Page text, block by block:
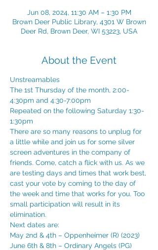
Jun 08, 2024, 11:30 AM – 1:30 PM
Brown Deer Public Library, 4301 W Brown
Deer Rd, Brown Deer, WI 53223, USA
About the Event
Unstreamables
The 1st Thursday of the month, 2:00-
4:30pm and 4:30-7:00pm
Repeated on the following Saturday 1:30-
1:30pm
There are so many reasons to unplug for
a little while and join us for some silver
screen adventures in the company of
friends. Come, catch a flick with us. As we
are testing days and times that work best,
cast your vote by coming to the day of
the week and time that works for you. Too
small participation will result in its
elimination.
Next dates are:
May 2nd & 4th – Oppenheimer (R) (2023)
June 6th & 8th – Ordinary Angels (PG)